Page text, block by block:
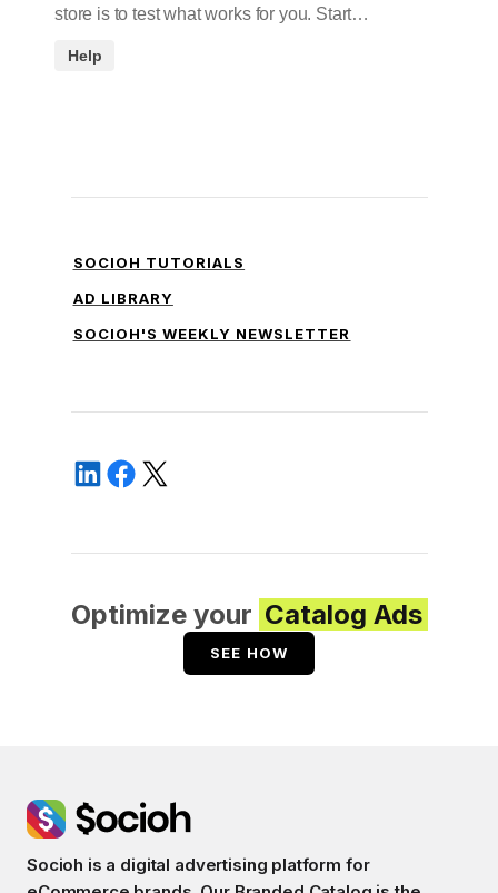
store is to test what works for you. Start…
Help
SOCIOH TUTORIALS
AD LIBRARY
SOCIOH'S WEEKLY NEWSLETTER
Optimize your Catalog Ads
SEE HOW
Socioh is a digital advertising platform for